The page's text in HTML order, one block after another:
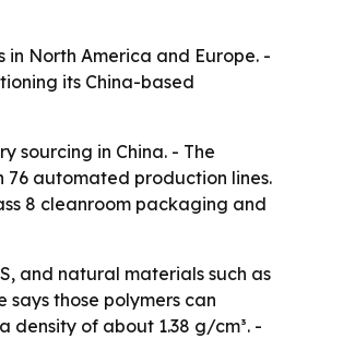
North America and Europe. -
its China-based
sourcing in China. - The
76 automated production lines.
8 cleanroom packaging and
and natural materials such as
those polymers can
density of about 1.38 g/cm³. -